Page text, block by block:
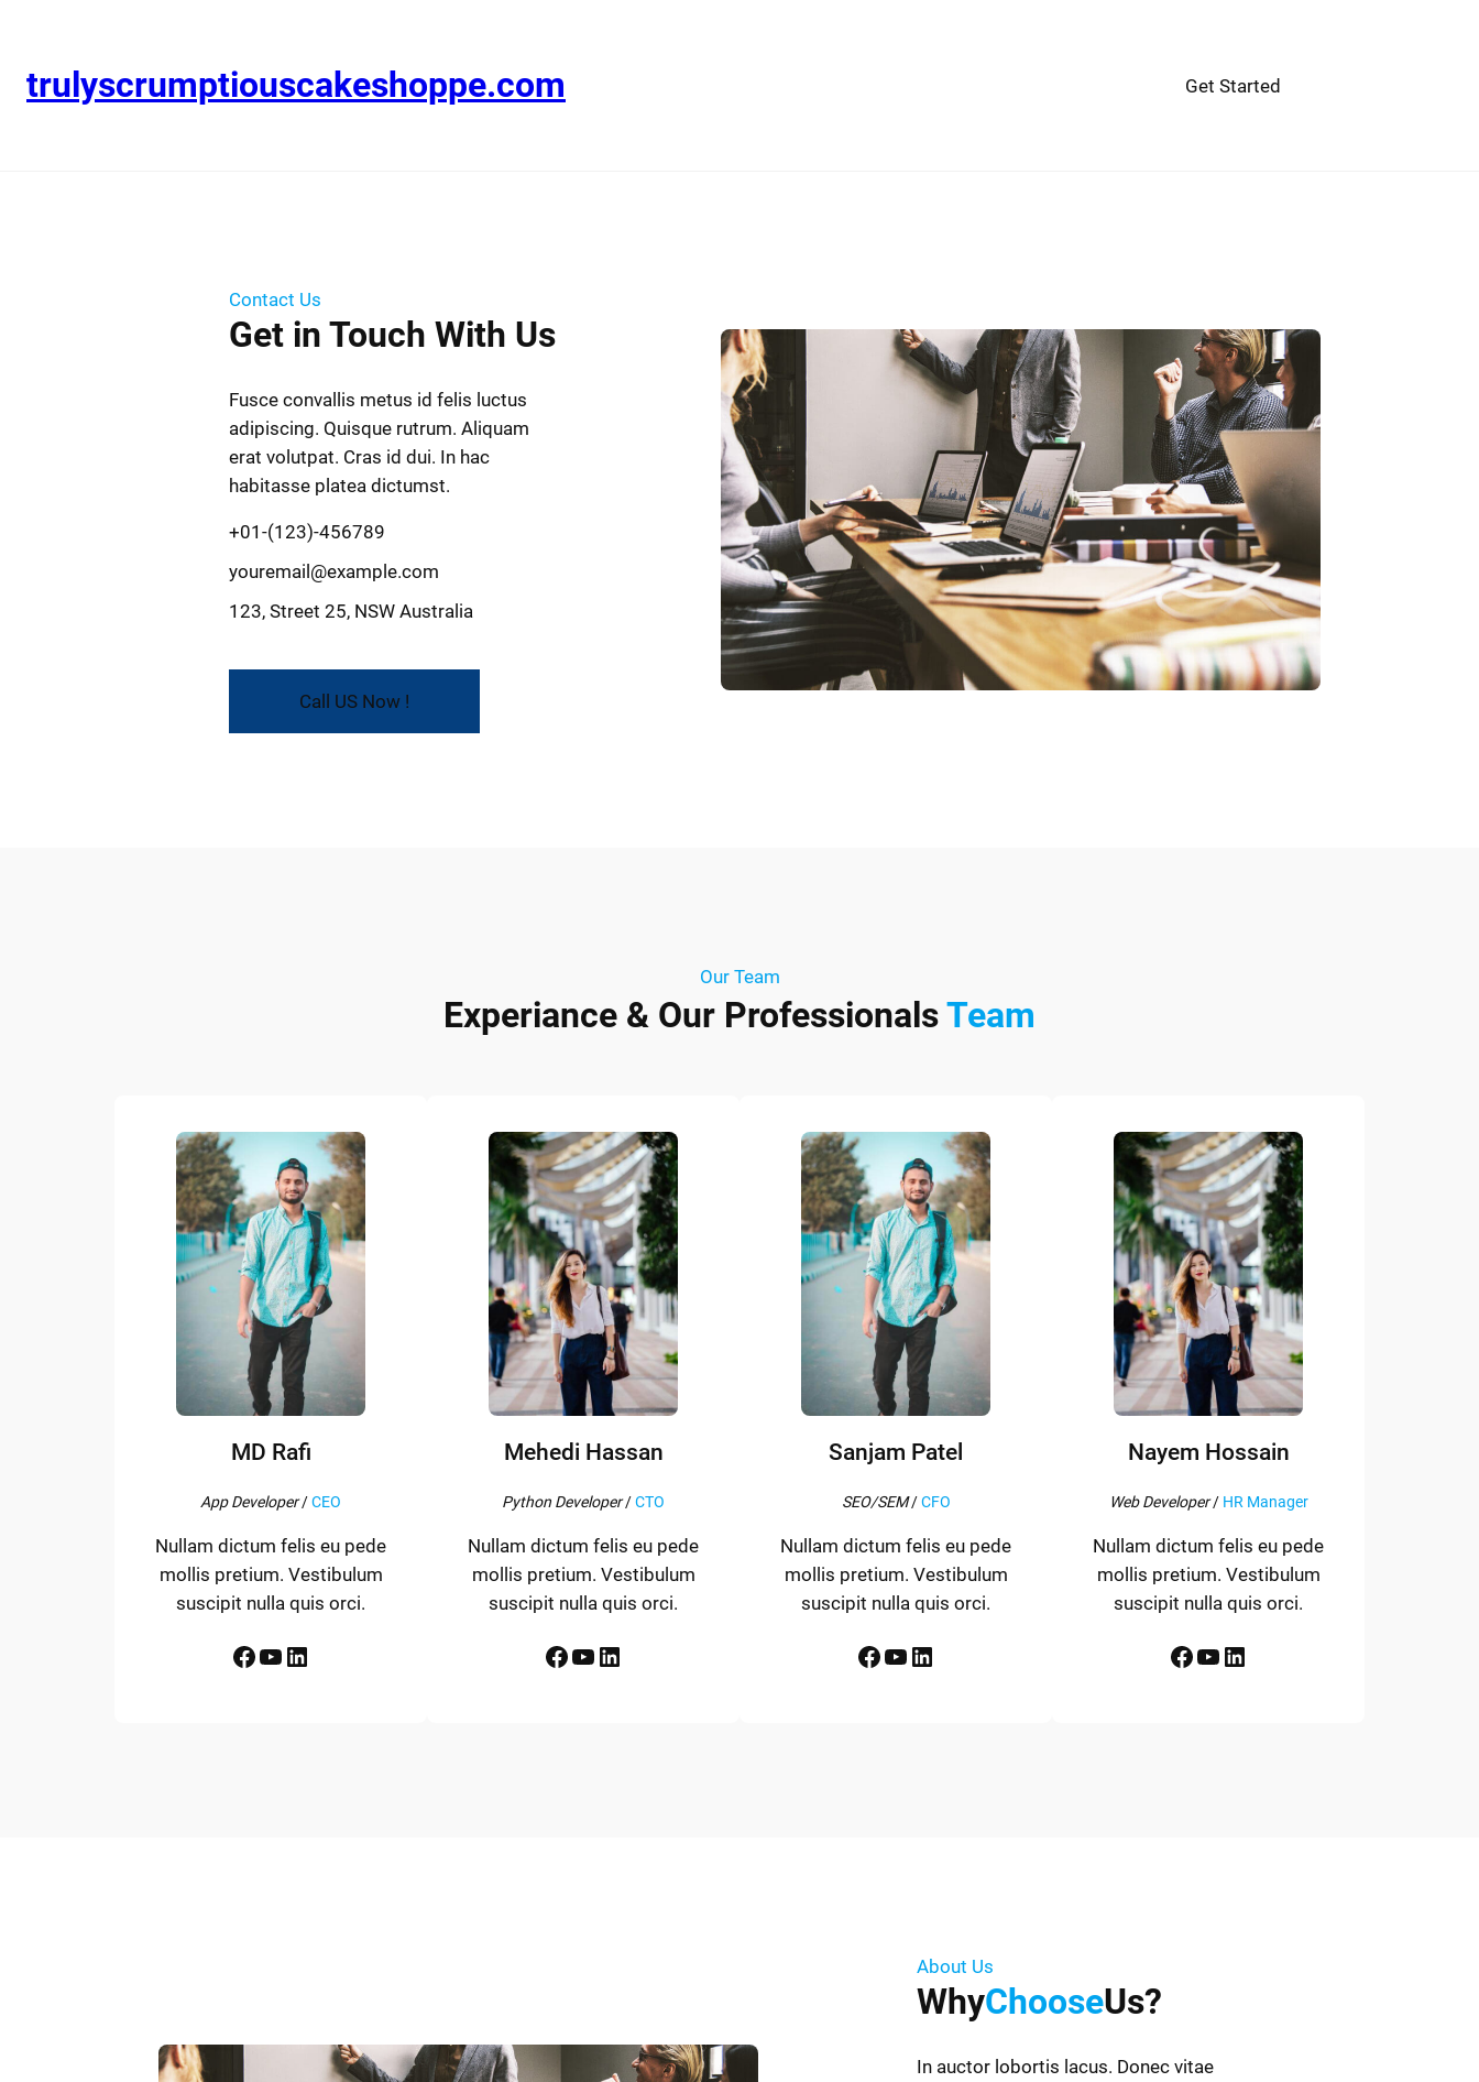
trulyscrumptiouscakeshoppe.com Get Started
Contact Us
Get in Touch With Us
Fusce convallis metus id felis luctus
adipiscing. Quisque rutrum. Aliquam
erat volutpat. Cras id dui. In hac
habitasse platea dictumst.
+01-(123)-456789
youremail@example.com
123, Street 25, NSW Australia
Call US Now !
Our Team
Experiance & Our ProfessionalsTeam
MD Rafi
App Developer/CEO
Nullam dictum felis eu pede
mollis pretium. Vestibulum
suscipit nulla quis orci.
Facebook YouTube LinkedIn
Mehedi Hassan
Python Developer/CTO
Nullam dictum felis eu pede
mollis pretium. Vestibulum
suscipit nulla quis orci.
Facebook YouTube LinkedIn
Sanjam Patel
SEO/SEM/CFO
Nullam dictum felis eu pede
mollis pretium. Vestibulum
suscipit nulla quis orci.
Facebook YouTube LinkedIn
Nayem Hossain
Web Developer/ HR Manager
Nullam dictum felis eu pede
mollis pretium. Vestibulum
suscipit nulla quis orci.
Facebook YouTube LinkedIn
About Us
WhyChooseUs?
In auctor lobortis lacus. Donec vitae